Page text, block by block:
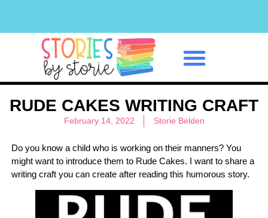
RUDE CAKES WRITING CRAFT
February 14, 2022 Storie Belden
Do you know a child who is working on their manners? You
might want to introduce them to Rude Cakes. I want to share a
writing craft you can create after reading this humorous story.